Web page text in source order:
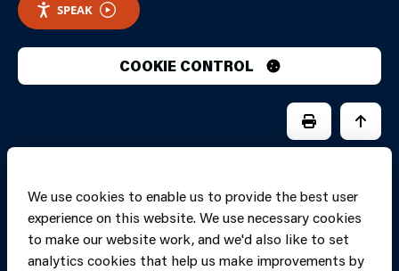
SPEAK
COOKIE CONTROL
We use cookies to enable us to provide the best user
experience on this website. We use necessary cookies
to make our website work, and we'd also like to set
analytics cookies that help us make improvements by
PRINT PAGE
JUMP